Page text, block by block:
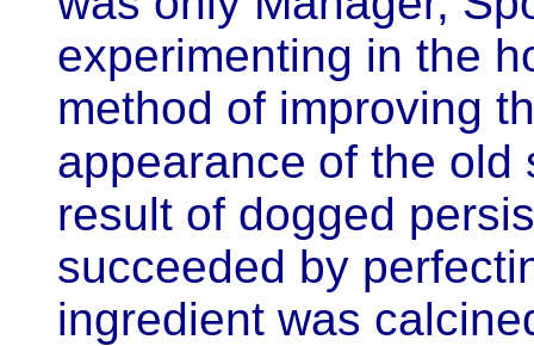
experimenting in the
method of improving
appearance of the old
result of dogged
succeeded by
ingredient was